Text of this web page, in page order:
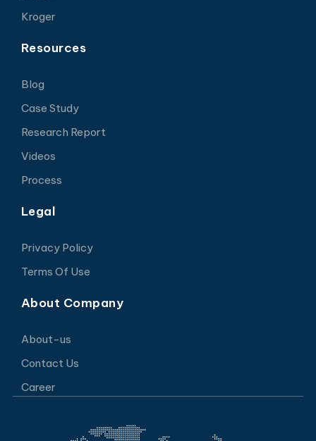
Kroger
Resources
Blog
Case Study
Research Report
Videos
Process
Legal
Privacy Policy
Terms Of Use
About Company
About-us
Contact Us
Career